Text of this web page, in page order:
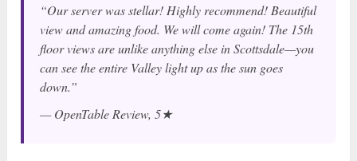
“Our server was stellar! Highly recommend! Beautiful
view and amazing food. We will come again! The 15th
floor views are unlike anything else in Scottsdale—you
can see the entire Valley light up as the sun goes
down.”
— OpenTable Review, 5★